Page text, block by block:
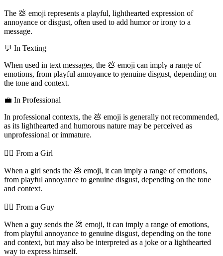
The 💩 emoji represents a playful, lighthearted expression of
annoyance or disgust, often used to add humor or irony to a
message.
💬 In Texting
When used in text messages, the 💩 emoji can imply a range of
emotions, from playful annoyance to genuine disgust, depending on
the tone and context.
💼 In Professional
In professional contexts, the 💩 emoji is generally not recommended,
as its lighthearted and humorous nature may be perceived as
unprofessional or immature.
💁‍♀️ From a Girl
When a girl sends the 💩 emoji, it can imply a range of emotions,
from playful annoyance to genuine disgust, depending on the tone
and context.
💁‍♂️ From a Guy
When a guy sends the 💩 emoji, it can imply a range of emotions,
from playful annoyance to genuine disgust, depending on the tone
and context, but may also be interpreted as a joke or a lighthearted
way to express himself.